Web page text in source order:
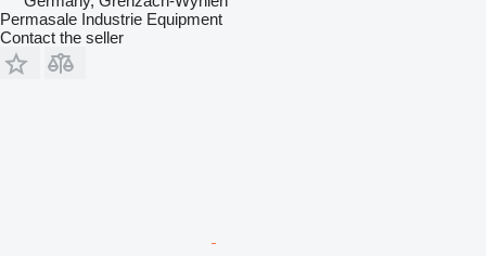
Permasale Industrie Equipment
Contact the seller